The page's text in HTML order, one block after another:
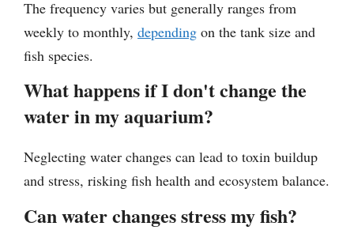
The frequency varies but generally ranges from
weekly to monthly, depending on the tank size and
fish species.
What happens if I don't change the
water in my aquarium?
Neglecting water changes can lead to toxin buildup
and stress, risking fish health and ecosystem balance.
Can water changes stress my fish?